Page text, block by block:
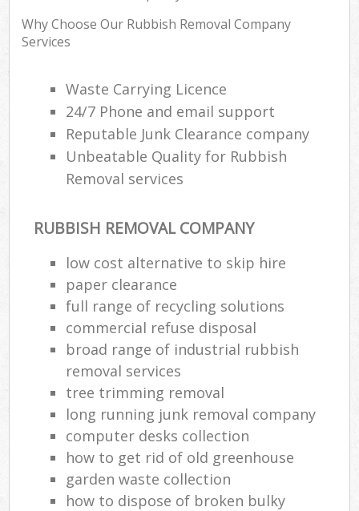
Why Choose Our Rubbish Removal Company
Services
Waste Carrying Licence
24/7 Phone and email support
Reputable Junk Clearance company
Unbeatable Quality for Rubbish
Removal services
RUBBISH REMOVAL COMPANY
low cost alternative to skip hire
paper clearance
full range of recycling solutions
commercial refuse disposal
broad range of industrial rubbish
removal services
tree trimming removal
long running junk removal company
computer desks collection
how to get rid of old greenhouse
garden waste collection
how to dispose of broken bulky